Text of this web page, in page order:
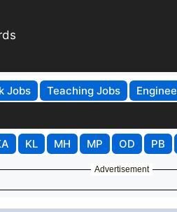
Jobs Teaching Jobs
KL MH MP OD PB
Advertisement